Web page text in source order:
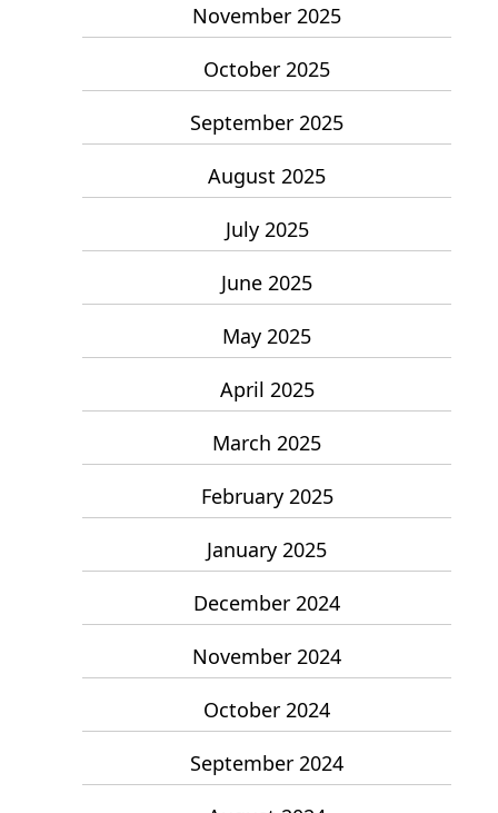
November 2025
October 2025
September 2025
August 2025
July 2025
June 2025
May 2025
April 2025
March 2025
February 2025
January 2025
December 2024
November 2024
October 2024
September 2024